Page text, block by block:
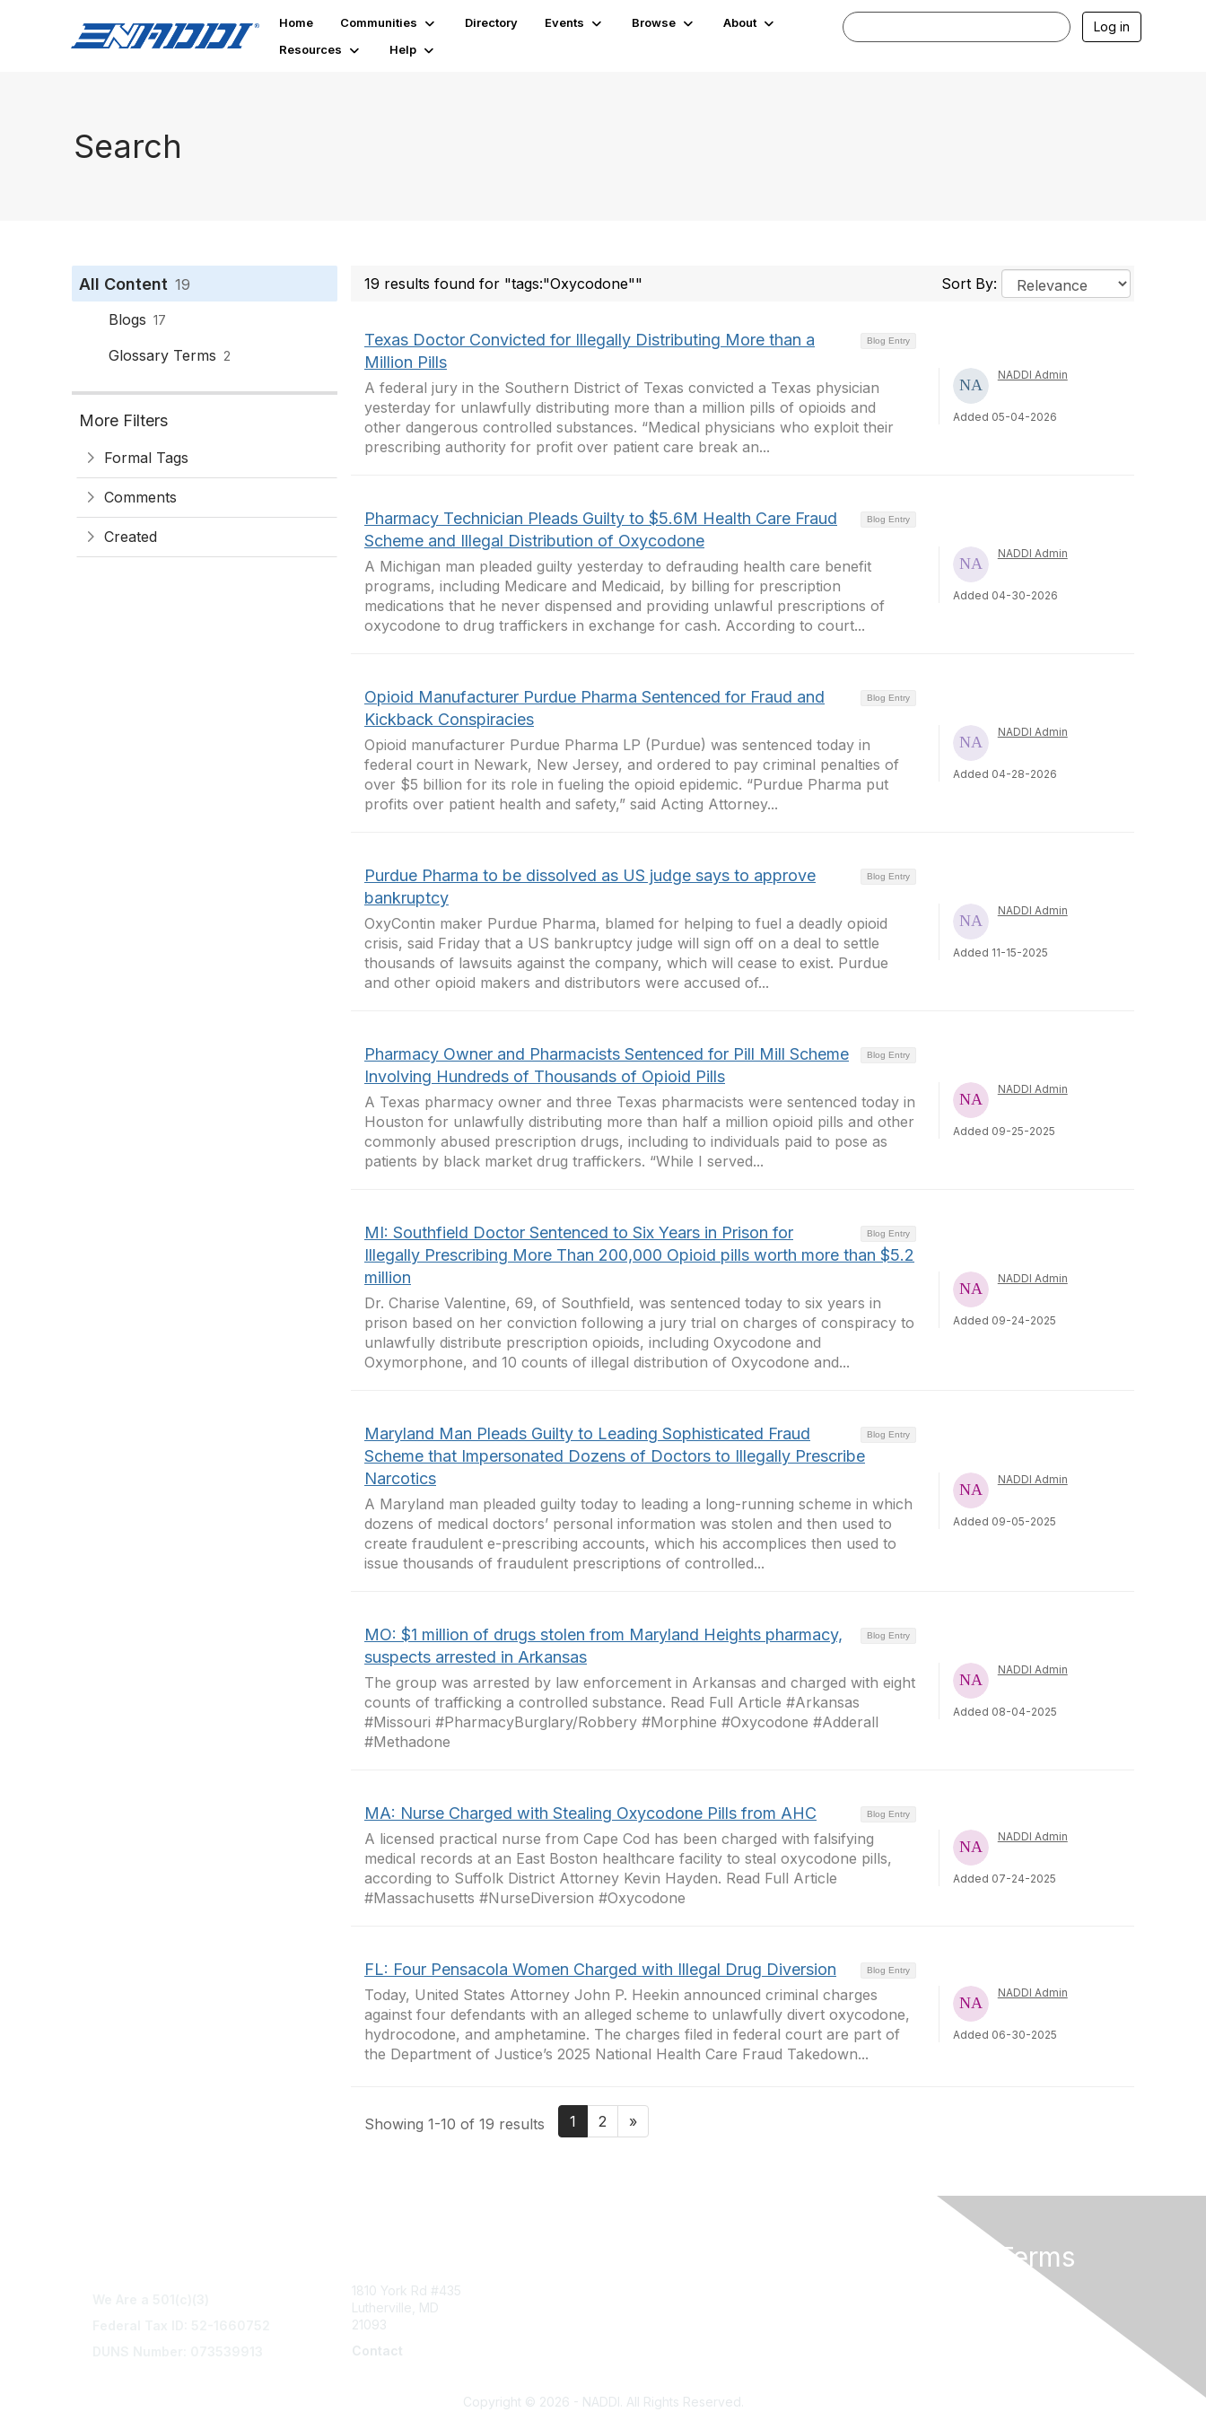
Home Communities Directory Events Browse
About
Resources
Help
Log in
Search
All Content 19
Blogs 17
Glossary Terms 2
More Filters
Formal Tags
Comments
Created
19 results found for "tags:"Oxycodone"" Sort By:
Blog Entry
Texas Doctor Convicted for Illegally Distributing More than a
Million Pills
A federal jury in the Southern District of Texas convicted a Texas physician
yesterday for unlawfully distributing more than a million pills of opioids and
other dangerous controlled substances. “Medical physicians who exploit their
prescribing authority for profit over patient care break an...
NADDI Admin
Added 05-04-2026
Blog Entry
Pharmacy Technician Pleads Guilty to $5.6M Health Care Fraud
Scheme and Illegal Distribution of Oxycodone
A Michigan man pleaded guilty yesterday to defrauding health care benefit
programs, including Medicare and Medicaid, by billing for prescription
medications that he never dispensed and providing unlawful prescriptions of
oxycodone to drug traffickers in exchange for cash. According to court...
NADDI Admin
Added 04-30-2026
Blog Entry
Opioid Manufacturer Purdue Pharma Sentenced for Fraud and
Kickback Conspiracies
Opioid manufacturer Purdue Pharma LP (Purdue) was sentenced today in
federal court in Newark, New Jersey, and ordered to pay criminal penalties of
over $5 billion for its role in fueling the opioid epidemic. “Purdue Pharma put
profits over patient health and safety,” said Acting Attorney...
NADDI Admin
Added 04-28-2026
Blog Entry
Purdue Pharma to be dissolved as US judge says to approve
bankruptcy
OxyContin maker Purdue Pharma, blamed for helping to fuel a deadly opioid
crisis, said Friday that a US bankruptcy judge will sign off on a deal to settle
thousands of lawsuits against the company, which will cease to exist. Purdue
and other opioid makers and distributors were accused of...
NADDI Admin
Added 11-15-2025
Blog Entry
Pharmacy Owner and Pharmacists Sentenced for Pill Mill Scheme
Involving Hundreds of Thousands of Opioid Pills
A Texas pharmacy owner and three Texas pharmacists were sentenced today in
Houston for unlawfully distributing more than half a million opioid pills and other
commonly abused prescription drugs, including to individuals paid to pose as
patients by black market drug traffickers. “While I served...
NADDI Admin
Added 09-25-2025
Blog Entry
MI: Southfield Doctor Sentenced to Six Years in Prison for
Illegally Prescribing More Than 200,000 Opioid pills worth more than $5.2
million
Dr. Charise Valentine, 69, of Southfield, was sentenced today to six years in
prison based on her conviction following a jury trial on charges of conspiracy to
unlawfully distribute prescription opioids, including Oxycodone and
Oxymorphone, and 10 counts of illegal distribution of Oxycodone and...
NADDI Admin
Added 09-24-2025
Blog Entry
Maryland Man Pleads Guilty to Leading Sophisticated Fraud
Scheme that Impersonated Dozens of Doctors to Illegally Prescribe
Narcotics
A Maryland man pleaded guilty today to leading a long-running scheme in which
dozens of medical doctors’ personal information was stolen and then used to
create fraudulent e-prescribing accounts, which his accomplices then used to
issue thousands of fraudulent prescriptions of controlled...
NADDI Admin
Added 09-05-2025
Blog Entry
MO: $1 million of drugs stolen from Maryland Heights pharmacy,
suspects arrested in Arkansas
The group was arrested by law enforcement in Arkansas and charged with eight
counts of trafficking a controlled substance. Read Full Article #Arkansas
#Missouri #PharmacyBurglary/Robbery #Morphine #Oxycodone #Adderall
#Methadone
NADDI Admin
Added 08-04-2025
Blog Entry
MA: Nurse Charged with Stealing Oxycodone Pills from AHC
A licensed practical nurse from Cape Cod has been charged with falsifying
medical records at an East Boston healthcare facility to steal oxycodone pills,
according to Suffolk District Attorney Kevin Hayden. Read Full Article
#Massachusetts #NurseDiversion #Oxycodone
NADDI Admin
Added 07-24-2025
Blog Entry
FL: Four Pensacola Women Charged with Illegal Drug Diversion
Today, United States Attorney John P. Heekin announced criminal charges
against four defendants with an alleged scheme to unlawfully divert oxycodone,
hydrocodone, and amphetamine. The charges filed in federal court are part of
the Department of Justice’s 2025 National Health Care Fraud Takedown...
NADDI Admin
Added 06-30-2025
Showing 1-10 of 19 results 1 2 »
1810 York Rd #435
Lutherville, MD
21093
Contact
Privacy & Terms
Copyright © 2026 - NADDI. All Rights Reserved.